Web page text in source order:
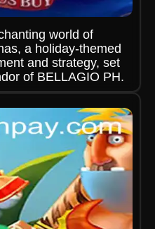
world of
a holiday-themed
and strategy, set
of BELLAGIO PH.